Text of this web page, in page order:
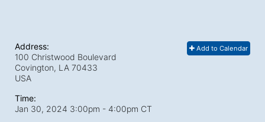
Add to Calendar
Address:
100 Christwood Boulevard
Covington, LA 70433
USA
Time:
Jan 30, 2024 3:00pm - 4:00pm CT